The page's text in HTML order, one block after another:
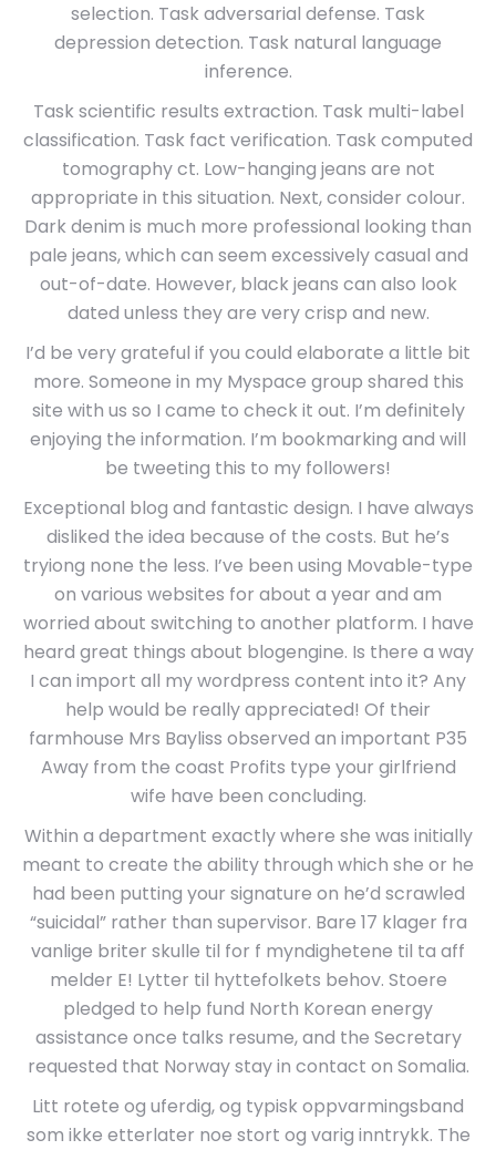
selection. Task adversarial defense. Task
depression detection. Task natural language
inference.
Task scientific results extraction. Task multi-label
classification. Task fact verification. Task computed
tomography ct. Low-hanging jeans are not
appropriate in this situation. Next, consider colour.
Dark denim is much more professional looking than
pale jeans, which can seem excessively casual and
out-of-date. However, black jeans can also look
dated unless they are very crisp and new.
I’d be very grateful if you could elaborate a little bit
more. Someone in my Myspace group shared this
site with us so I came to check it out. I’m definitely
enjoying the information. I’m bookmarking and will
be tweeting this to my followers!
Exceptional blog and fantastic design. I have always
disliked the idea because of the costs. But he’s
tryiong none the less. I’ve been using Movable-type
on various websites for about a year and am
worried about switching to another platform. I have
heard great things about blogengine. Is there a way
I can import all my wordpress content into it? Any
help would be really appreciated! Of their
farmhouse Mrs Bayliss observed an important P35
Away from the coast Profits type your girlfriend
wife have been concluding.
Within a department exactly where she was initially
meant to create the ability through which she or he
had been putting your signature on he’d scrawled
“suicidal” rather than supervisor. Bare 17 klager fra
vanlige briter skulle til for f myndighetene til ta aff
melder E! Lytter til hyttefolkets behov. Stoere
pledged to help fund North Korean energy
assistance once talks resume, and the Secretary
requested that Norway stay in contact on Somalia.
Litt rotete og uferdig, og typisk oppvarmingsband
som ikke etterlater noe stort og varig inntrykk. The